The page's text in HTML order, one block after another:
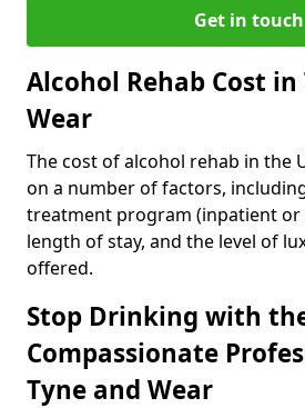
Get in touch
Alcohol Rehab Cost in
Wear
The cost of alcohol rehab in the
on a number of factors,
treatment program (inpatient
length of stay, and the level of
offered.
Stop Drinking with
Compassionate
Tyne and Wear